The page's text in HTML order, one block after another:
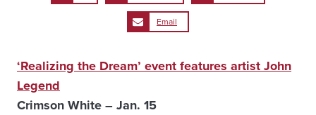
Email
‘Realizing the Dream’ event features artist John
Legend
Crimson White – Jan. 15